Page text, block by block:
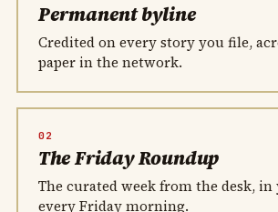
Permanent byline
Credited on every story you file,
paper in the network.
02
The Friday Roundup
The curated week from the desk,
every Friday morning.